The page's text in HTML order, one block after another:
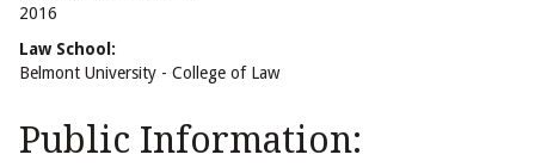
2016
Law School:
Belmont University - College of Law
Public Information: